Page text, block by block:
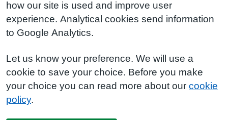
how our site is used and improve user
experience. Analytical cookies send information
to Google Analytics.
Let us know your preference. We will use a
cookie to save your choice. Before you make
your choice you can read more about our cookie
policy.